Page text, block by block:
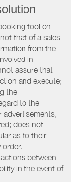
tool on
that of a sales
from the
in
assure that
and execute;
the
to the
advertisements,
does not
as to their
order.
between
in the event of